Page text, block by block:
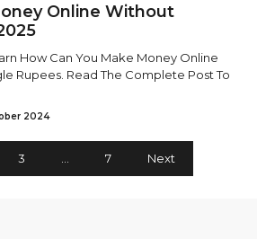
Online Without
How Can You Make Money Online
Rupees. Read The Complete Post To
2024
3 7 Next